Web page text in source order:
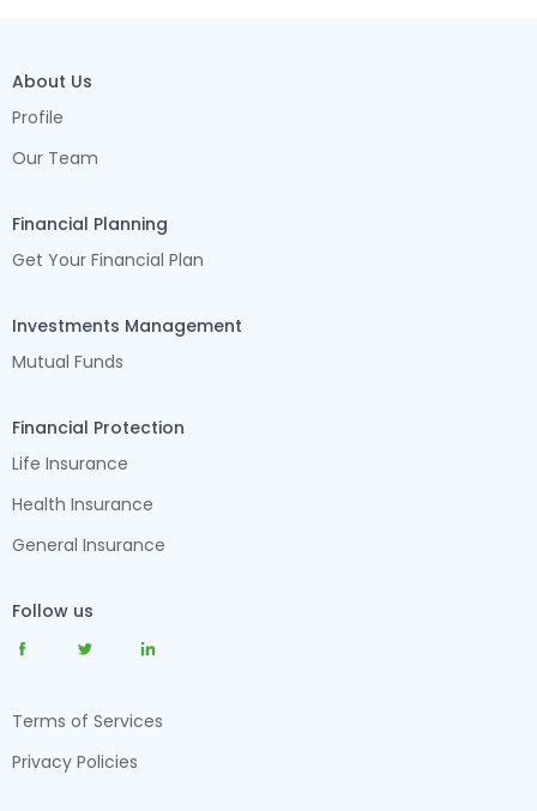
About Us
Profile
Our Team
Financial Planning
Get Your Financial Plan
Investments Management
Mutual Funds
Financial Protection
Life Insurance
Health Insurance
General Insurance
Follow us
Terms of Services
Privacy Policies